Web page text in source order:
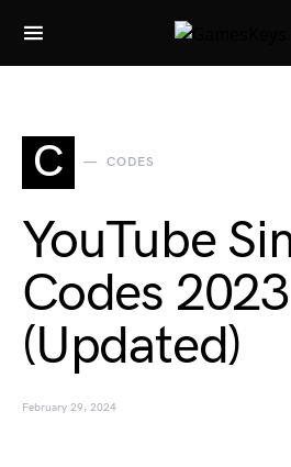
Search for:
C CODES
YouTube
Codes 2023
(Updated)
February 29, 2024